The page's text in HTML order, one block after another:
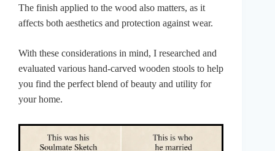
The finish applied to the wood also matters, as it
affects both aesthetics and protection against wear.
With these considerations in mind, I researched and
evaluated various hand-carved wooden stools to help
you find the perfect blend of beauty and utility for
your home.